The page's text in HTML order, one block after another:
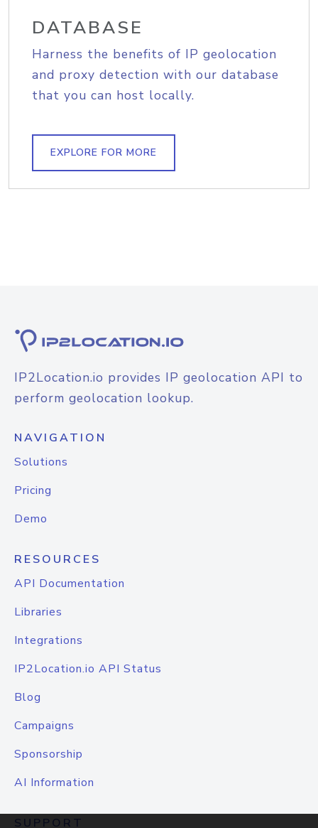
DATABASE
Harness the benefits of IP geolocation
and proxy detection with our database
that you can host locally.
EXPLORE FOR MORE
IP2Location.io provides IP geolocation API to
perform geolocation lookup.
NAVIGATION
Solutions
Pricing
Demo
RESOURCES
API Documentation
Libraries
Integrations
IP2Location.io API Status
Blog
Campaigns
Sponsorship
AI Information
SUPPORT